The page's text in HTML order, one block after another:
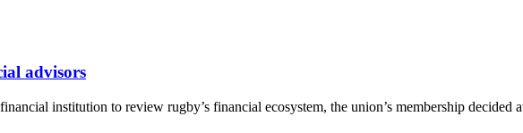
advisors
institution to review rugby’s financial ecosystem, the union’s membership decided